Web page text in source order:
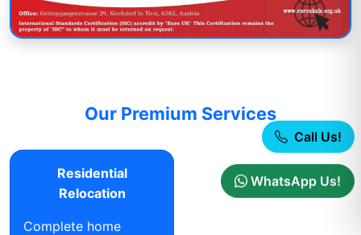
Our Premium Services
Residential
Relocation
Complete home
Call Us!
WhatsApp Us!